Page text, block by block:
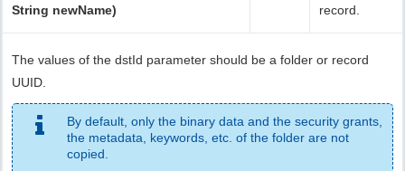
String newName)
record.
The values of the dstId parameter should be a folder or record
UUID.
By default, only the binary data and the security grants,
the metadata, keywords, etc. of the folder are not
copied.